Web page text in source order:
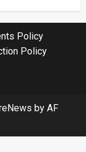
Policy
Policy
by AF